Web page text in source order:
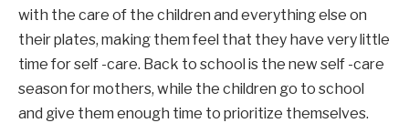
with the care of the children and everything else on
their plates, making them feel that they have very little
time for self -care. Back to school is the new self -care
season for mothers, while the children go to school
and give them enough time to prioritize themselves.